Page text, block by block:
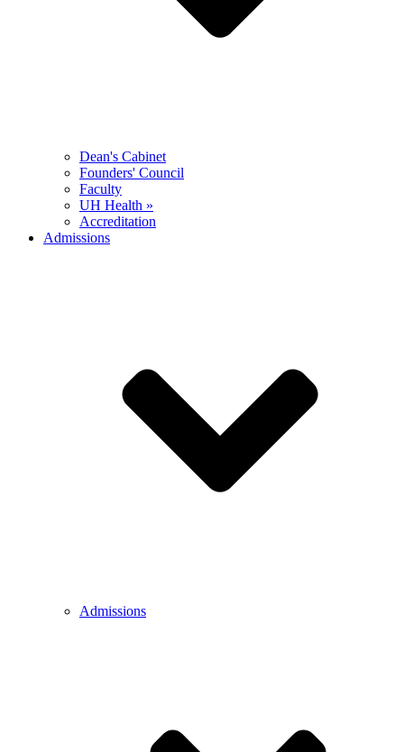
Dean's Cabinet
Founders' Council
Faculty
UH Health »
Accreditation
Admissions
Admissions